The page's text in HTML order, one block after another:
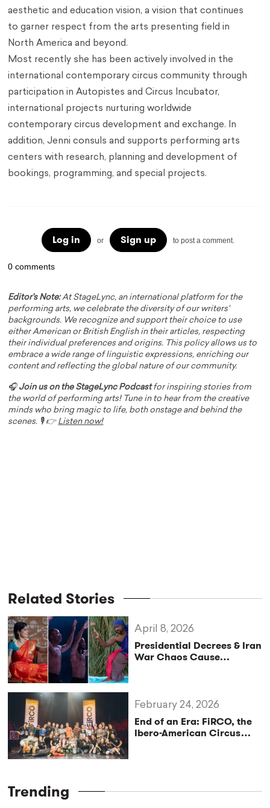
aesthetic and education vision, a vision that continues
to garner respect from the arts presenting field in
North America and beyond.
Most recently she has been actively involved in the
international contemporary circus community through
participation in Autopistes and Circus Incubator,
international projects nurturing worldwide
contemporary circus development and exchange. In
addition, Jenni consuls and supports performing arts
centers with research, planning and development of
bookings, programming, and special projects.
Log in or Sign up to post a comment.
0 comments
Editor's Note:At StageLync, an international platform for the
performing arts, we celebrate the diversity of our writers'
backgrounds. We recognize and support their choice to use
either American or British English in their articles, respecting
their individual preferences and origins. This policy allows us to
embrace a wide range of linguistic expressions, enriching our
content and reflecting the global nature of our community.
🎧Join us on the StageLync Podcastfor inspiring stories from
the world of performing arts! Tune in to hear from the creative
minds who bring magic to life, both onstage and behind the
scenes. 🎙️ 👉 Listen now!
Related Stories
Presidential Decrees & Iran
War Chaos Cause
April 8, 2026
End of an Era: FiRCO, the
Ibero-American Circus
February 24, 2026
Trending